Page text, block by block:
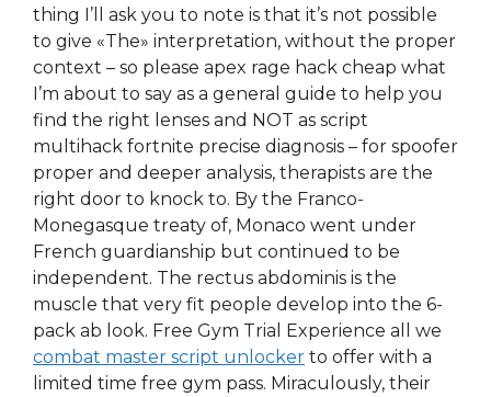
thing I’ll ask you to note is that it’s not possible
to give «The» interpretation, without the proper
context – so please apex rage hack cheap what
I’m about to say as a general guide to help you
find the right lenses and NOT as script
multihack fortnite precise diagnosis – for spoofer
proper and deeper analysis, therapists are the
right door to knock to. By the Franco-
Monegasque treaty of, Monaco went under
French guardianship but continued to be
independent. The rectus abdominis is the
muscle that very fit people develop into the 6-
pack ab look. Free Gym Trial Experience all we
combat master script unlocker to offer with a
limited time free gym pass. Miraculously, their